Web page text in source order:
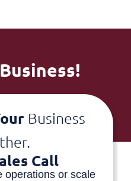
Business
Call
operations or scale